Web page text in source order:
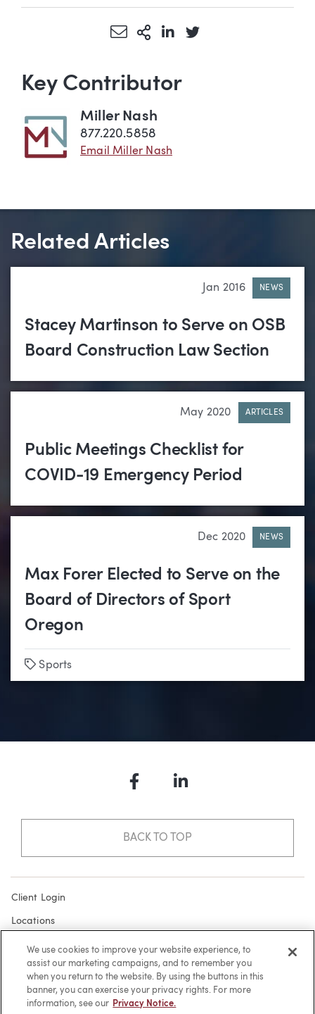
Share via Email
More Sharing Options
Share via LinkedIn
Share via Twitter
Key Contributor
Miller Nash
877.220.5858
Email Miller Nash
Related Articles
Jan 2016 NEWS
Stacey Martinson to Serve on OSB
Board Construction Law Section
May 2020 ARTICLES
Public Meetings Checklist for
COVID-19 Emergency Period
Dec 2020 NEWS
Max Forer Elected to Serve on the
Board of Directors of Sport
Oregon
Tags
Sports
FacebookLinkedIn
BACK TO TOP
Client Login
Locations
Subscribe
Contact
Make a Payment
We use cookies to improve your website experience, to
assist our marketing campaigns, and to remember you
when you return to the website. By using the buttons in this
banner, you can exercise your privacy rights. For more
information, see our Privacy Notice.